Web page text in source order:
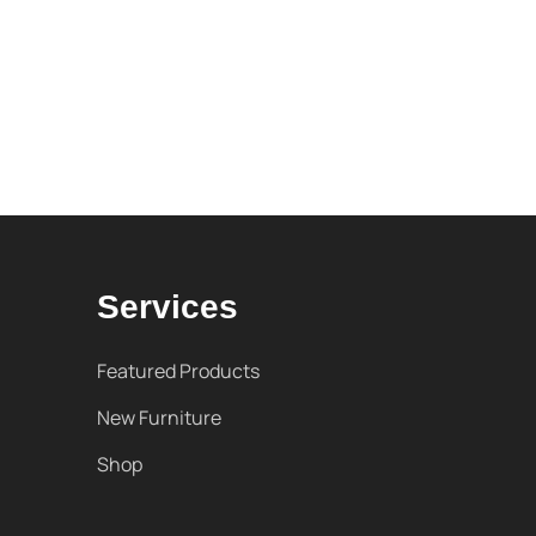
Services
Featured Products
New Furniture
Shop